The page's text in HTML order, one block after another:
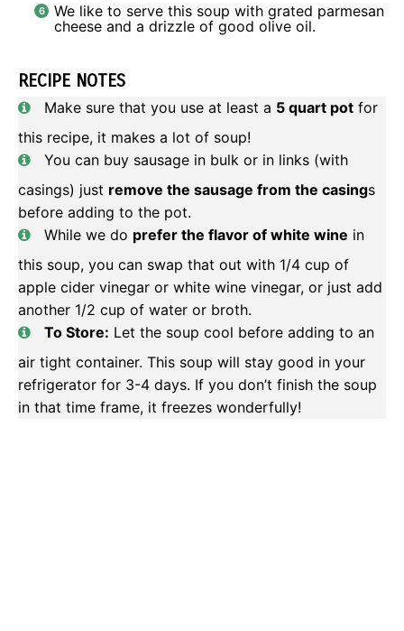
We like to serve this soup with grated parmesan
cheese and a drizzle of good olive oil.
RECIPE NOTES
Make sure that you use at least a 5 quart pot for
this recipe, it makes a lot of soup!
You can buy sausage in bulk or in links (with
casings) just remove the sausage from the casings
before adding to the pot.
While we do prefer the flavor of white wine in
this soup, you can swap that out with 1/4 cup of
apple cider vinegar or white wine vinegar, or just add
another 1/2 cup of water or broth.
To Store: Let the soup cool before adding to an
air tight container. This soup will stay good in your
refrigerator for 3-4 days. If you don’t finish the soup
in that time frame, it freezes wonderfully!